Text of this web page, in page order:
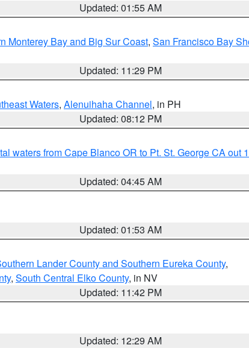
Updated: 01:55 AM
Monterey Bay and Big Sur Coast, San Francisco Bay
Updated: 11:29 PM
Waters, Alenuihaha Channel, in PH
Updated: 08:12 PM
waters from Cape Blanco OR to Pt. St. George CA out
Updated: 04:45 AM
Updated: 01:53 AM
Lander County and Southern Eureka County,
, South Central Elko County, in NV
Updated: 11:42 PM
Updated: 12:29 AM